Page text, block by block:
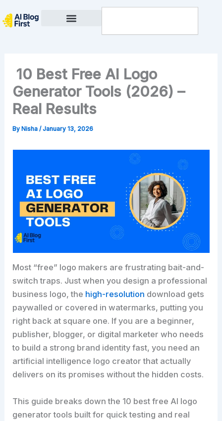
to
10 Best Free AI Logo
Generator Tools (2026) –
Real Results
By Nisha/January 13, 2026
Most “free” logo makers are frustrating bait-and-
switch traps. Just when you design a professional
business logo, the high-resolution download gets
paywalled or covered in watermarks, putting you
right back at square one. If you are a beginner,
publisher, blogger, or digital marketer who needs
to build a strong brand identity fast, you need an
artificial intelligence logo creator that actually
delivers on its promises without the hidden costs.
This guide breaks down the 10 best free AI logo
generator tools built for quick testing and real